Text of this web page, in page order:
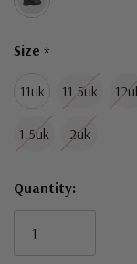
Size *
11uk 11.5uk
1.5uk 2uk
Quantity: